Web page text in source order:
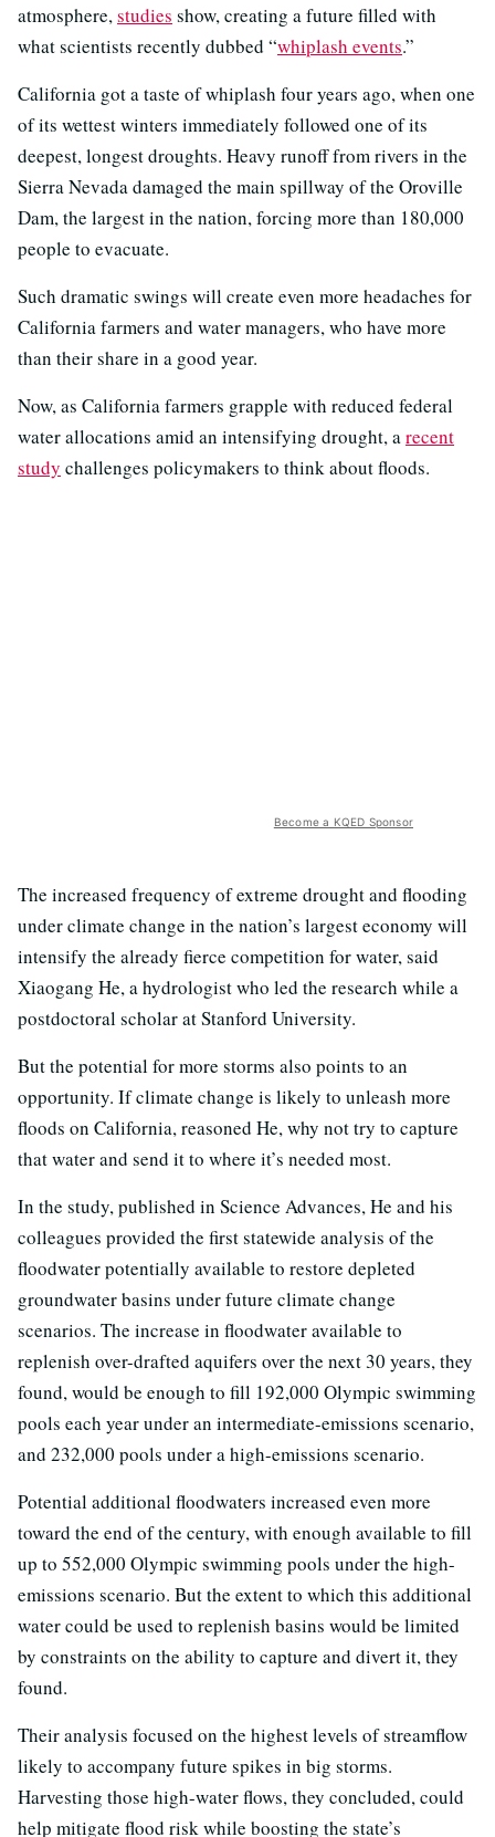
atmosphere,studies show, creating a future filled with
what scientists recently dubbed “whiplash events.”
California got a taste of whiplash four years ago, when one
of its wettest winters immediately followed one of its
deepest, longest droughts. Heavy runoff from rivers in the
Sierra Nevada damaged the main spillway of the Oroville
Dam, the largest in the nation, forcing more than 180,000
people to evacuate.
Such dramatic swings will create even more headaches for
California farmers and water managers, who have more
than their share in a good year.
Now, as California farmers grapple with reduced federal
water allocations amid an intensifying drought, arecent
study challenges policymakers to think about floods.
Become a KQED Sponsor
The increased frequency of extreme drought and flooding
under climate change in the nation’s largest economy will
intensify the already fierce competition for water, said
Xiaogang He, a hydrologist who led the research while a
postdoctoral scholar at Stanford University.
But the potential for more storms also points to an
opportunity. If climate change is likely to unleash more
floods on California, reasoned He, why not try to capture
that water and send it to where it’s needed most.
In the study, published in Science Advances, He and his
colleagues provided the first statewide analysis of the
floodwater potentially available to restore depleted
groundwater basins under future climate change
scenarios. The increase in floodwater available to
replenish over-drafted aquifers over the next 30 years, they
found, would be enough to fill 192,000 Olympic swimming
pools each year under an intermediate-emissions scenario,
and 232,000 pools under a high-emissions scenario.
Potential additional floodwaters increased even more
toward the end of the century, with enough available to fill
up to 552,000 Olympic swimming pools under the high-
emissions scenario. But the extent to which this additional
water could be used to replenish basins would be limited
by constraints on the ability to capture and divert it, they
found.
Their analysis focused on the highest levels of streamflow
likely to accompany future spikes in big storms.
Harvesting those high-water flows, they concluded, could
help mitigate flood risk while boosting the state’s